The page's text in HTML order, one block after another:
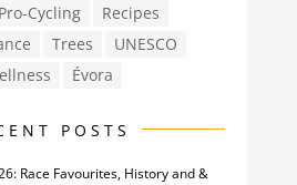
Pro-Cycling
Recipes
Trees
UNESCO
Évora
POSTS
Race Favourites, History and &